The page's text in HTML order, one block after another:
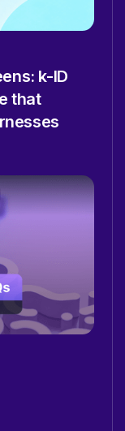
k-ID
that